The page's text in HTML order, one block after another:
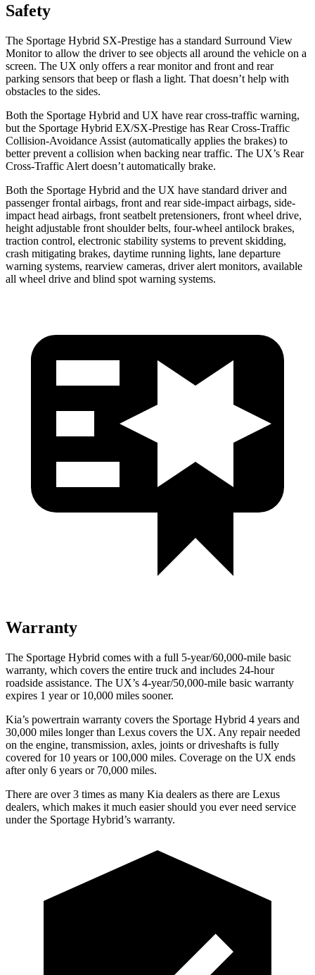
Safety
The Sportage Hybrid SX-Prestige has a standard Surround View
Monitor to allow the driver to see objects all around the vehicle on a
screen. The UX only offers a rear monitor and front and rear
parking sensors that beep or flash a light. That doesn’t help with
obstacles to the sides.
Both the Sportage Hybrid and UX have rear cross-traffic warning,
but the Sportage Hybrid EX/SX-Prestige has Rear Cross-Traffic
Collision-Avoidance Assist (automatically applies the brakes) to
better prevent a collision when backing near traffic. The UX’s Rear
Cross-Traffic Alert doesn’t automatically brake.
Both the Sportage Hybrid and the UX have standard driver and
passenger frontal airbags, front and rear side-impact airbags, side-
impact head airbags, front seatbelt pretensioners, front wheel drive,
height adjustable front shoulder belts, four-wheel antilock brakes,
traction control, electronic stability systems to prevent skidding,
crash mitigating brakes, daytime running lights, lane departure
warning systems, rearview cameras, driver alert monitors, available
all wheel drive and blind spot warning systems.
Warranty
The Sportage Hybrid comes with a full 5-year/60,000-mile basic
warranty, which covers the entire truck and includes 24-hour
roadside assistance. The UX’s 4-year/50,000-mile basic warranty
expires 1 year or 10,000 miles sooner.
Kia’s powertrain warranty covers the Sportage Hybrid 4 years and
30,000 miles longer than Lexus covers the UX. Any repair needed
on the engine, transmission, axles, joints or driveshafts is fully
covered for 10 years or 100,000 miles. Coverage on the UX ends
after only 6 years or 70,000 miles.
There are over 3 times as many Kia dealers as there are Lexus
dealers, which makes it much easier should you ever need service
under the Sportage Hybrid’s warranty.